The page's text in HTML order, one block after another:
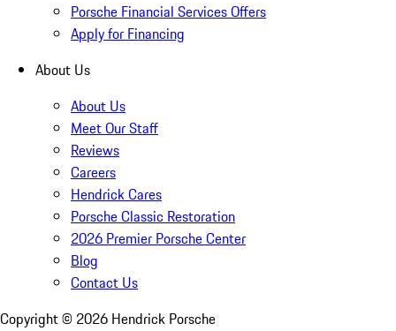
Porsche Financial Services Offers
Apply for Financing
About Us
About Us
Meet Our Staff
Reviews
Careers
Hendrick Cares
Porsche Classic Restoration
2026 Premier Porsche Center
Blog
Contact Us
Copyright © 2026 Hendrick Porsche